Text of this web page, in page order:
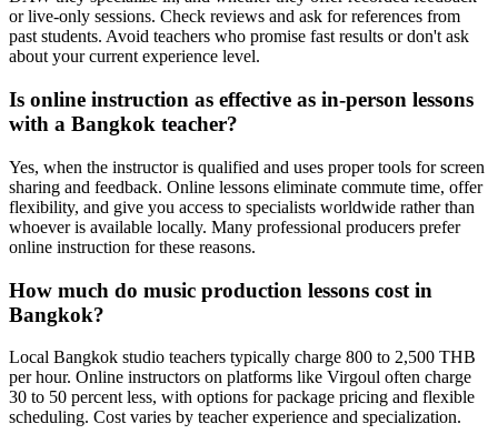
or live-only sessions. Check reviews and ask for references from
past students. Avoid teachers who promise fast results or don't ask
about your current experience level.
Is online instruction as effective as in-person lessons
with a Bangkok teacher?
Yes, when the instructor is qualified and uses proper tools for screen
sharing and feedback. Online lessons eliminate commute time, offer
flexibility, and give you access to specialists worldwide rather than
whoever is available locally. Many professional producers prefer
online instruction for these reasons.
How much do music production lessons cost in
Bangkok?
Local Bangkok studio teachers typically charge 800 to 2,500 THB
per hour. Online instructors on platforms like Virgoul often charge
30 to 50 percent less, with options for package pricing and flexible
scheduling. Cost varies by teacher experience and specialization.